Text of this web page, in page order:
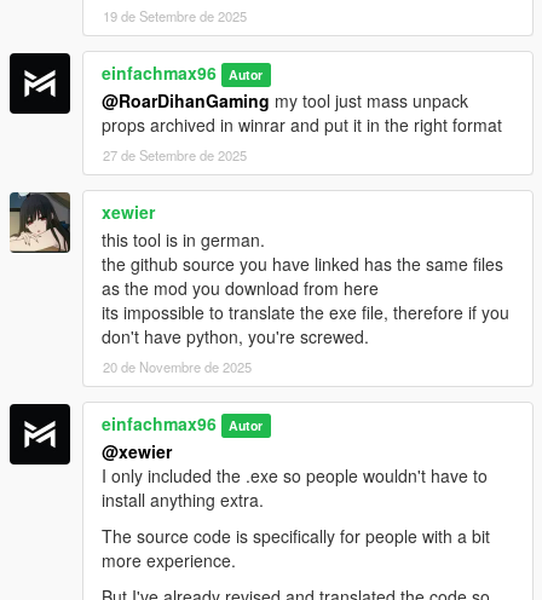
19 de Setembre de 2025
einfachmax96 Autor
@RoarDihanGaming my tool just mass unpack
props archived in winrar and put it in the right format
27 de Setembre de 2025
xewier
this tool is in german.
the github source you have linked has the same files
as the mod you download from here
its impossible to translate the exe file, therefore if you
don't have python, you're screwed.
20 de Novembre de 2025
einfachmax96 Autor
@xewier
I only included the .exe so people wouldn't have to
install anything extra.
The source code is specifically for people with a bit
more experience.